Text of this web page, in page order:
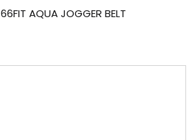
66FIT AQUA JOGGER BELT